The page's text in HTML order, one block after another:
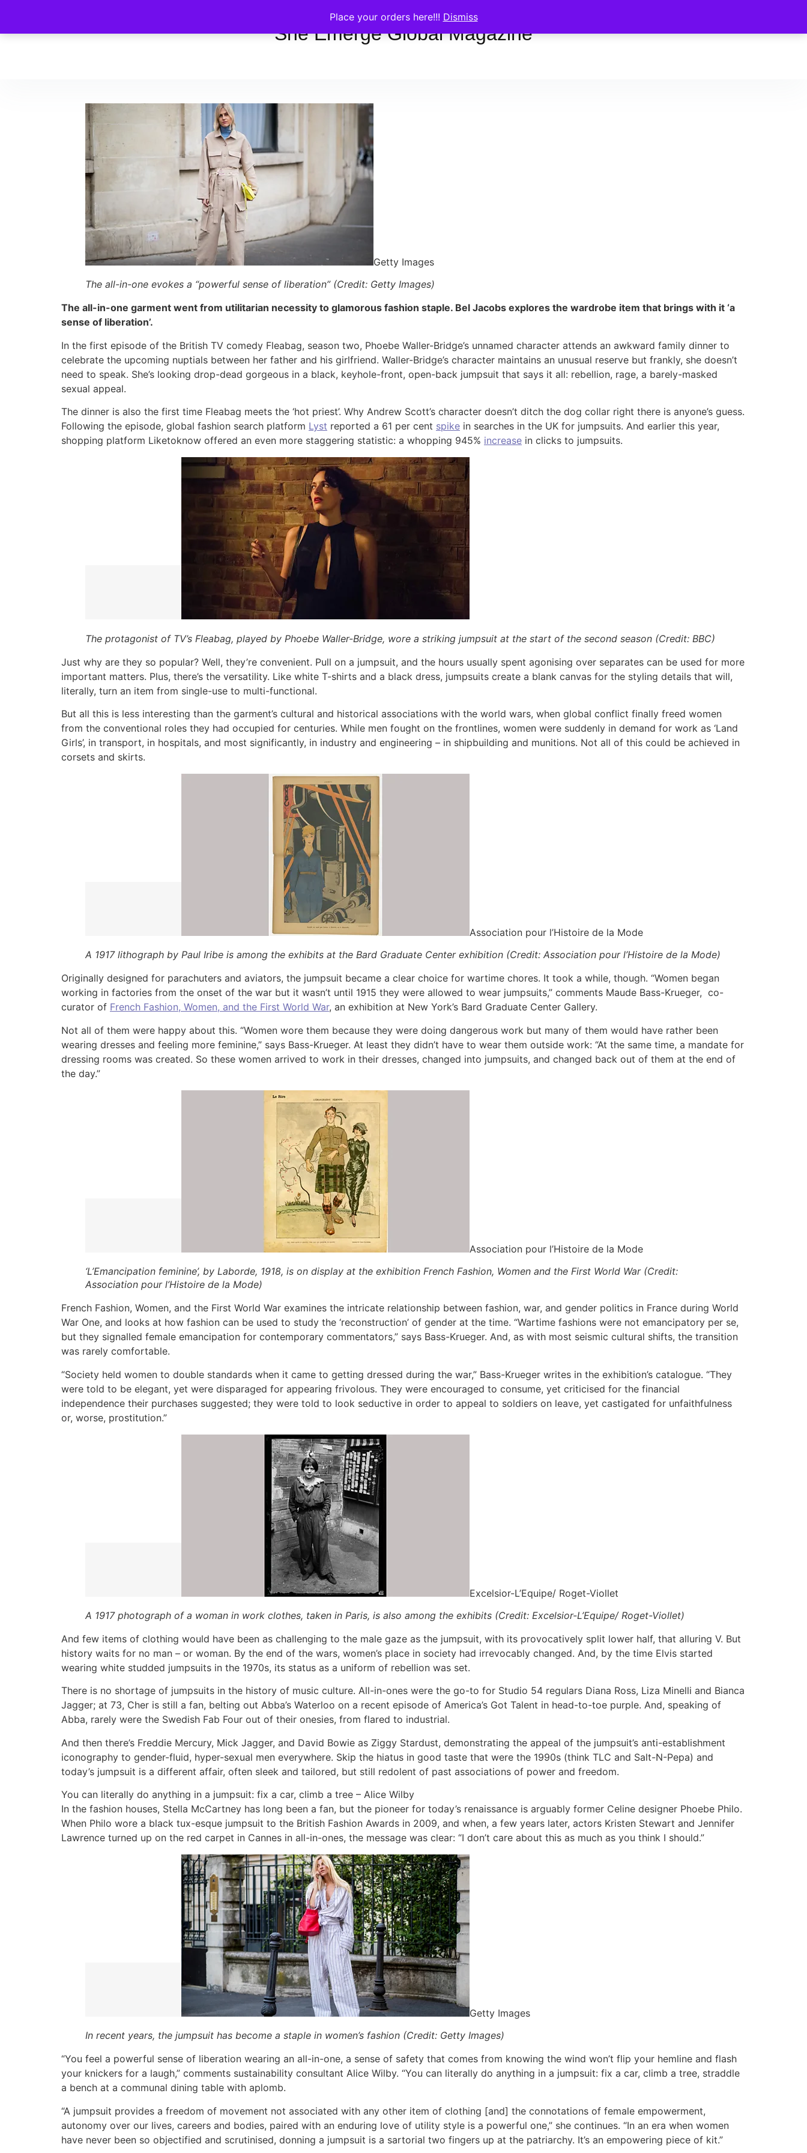
Place your orders here!!! Dismiss
She Emerge Global Magazine
Getty Images
The all-in-one evokes a “powerful sense of liberation” (Credit: Getty Images)
The all-in-one garment went from utilitarian necessity to glamorous fashion staple. Bel Jacobs explores the wardrobe item that brings with it ‘a
sense of liberation’.
In the first episode of the British TV comedy Fleabag, season two, Phoebe Waller-Bridge’s unnamed character attends an awkward family dinner to
celebrate the upcoming nuptials between her father and his girlfriend. Waller-Bridge’s character maintains an unusual reserve but frankly, she doesn’t
need to speak. She’s looking drop-dead gorgeous in a black, keyhole-front, open-back jumpsuit that says it all: rebellion, rage, a barely-masked
sexual appeal.
The dinner is also the first time Fleabag meets the ‘hot priest’. Why Andrew Scott’s character doesn’t ditch the dog collar right there is anyone’s guess.
Following the episode, global fashion search platform Lyst reported a 61 per cent spike in searches in the UK for jumpsuits. And earlier this year,
shopping platform Liketoknow offered an even more staggering statistic: a whopping 945% increase in clicks to jumpsuits.
The protagonist of TV’s Fleabag, played by Phoebe Waller-Bridge, wore a striking jumpsuit at the start of the second season (Credit: BBC)
Just why are they so popular? Well, they’re convenient. Pull on a jumpsuit, and the hours usually spent agonising over separates can be used for more
important matters. Plus, there’s the versatility. Like white T-shirts and a black dress, jumpsuits create a blank canvas for the styling details that will,
literally, turn an item from single-use to multi-functional.
But all this is less interesting than the garment’s cultural and historical associations with the world wars, when global conflict finally freed women
from the conventional roles they had occupied for centuries. While men fought on the frontlines, women were suddenly in demand for work as ‘Land
Girls’, in transport, in hospitals, and most significantly, in industry and engineering – in shipbuilding and munitions. Not all of this could be achieved in
corsets and skirts.
Association pour l’Histoire de la Mode
A 1917 lithograph by Paul Iribe is among the exhibits at the Bard Graduate Center exhibition (Credit: Association pour l’Histoire de la Mode)
Originally designed for parachuters and aviators, the jumpsuit became a clear choice for wartime chores. It took a while, though. “Women began
working in factories from the onset of the war but it wasn’t until 1915 they were allowed to wear jumpsuits,” comments Maude Bass-Krueger, co-
curator of French Fashion, Women, and the First World War, an exhibition at New York’s Bard Graduate Center Gallery.
Not all of them were happy about this. “Women wore them because they were doing dangerous work but many of them would have rather been
wearing dresses and feeling more feminine,” says Bass-Krueger. At least they didn’t have to wear them outside work: “At the same time, a mandate for
dressing rooms was created. So these women arrived to work in their dresses, changed into jumpsuits, and changed back out of them at the end of
the day.”
Association pour l’Histoire de la Mode
‘L’Emancipation feminine’, by Laborde, 1918, is on display at the exhibition French Fashion, Women and the First World War (Credit:
Association pour l’Histoire de la Mode)
French Fashion, Women, and the First World War examines the intricate relationship between fashion, war, and gender politics in France during World
War One, and looks at how fashion can be used to study the ‘reconstruction’ of gender at the time. “Wartime fashions were not emancipatory per se,
but they signalled female emancipation for contemporary commentators,” says Bass-Krueger. And, as with most seismic cultural shifts, the transition
was rarely comfortable.
“Society held women to double standards when it came to getting dressed during the war,” Bass-Krueger writes in the exhibition’s catalogue. “They
were told to be elegant, yet were disparaged for appearing frivolous. They were encouraged to consume, yet criticised for the financial
independence their purchases suggested; they were told to look seductive in order to appeal to soldiers on leave, yet castigated for unfaithfulness
or, worse, prostitution.”
Excelsior-L’Equipe/ Roget-Viollet
A 1917 photograph of a woman in work clothes, taken in Paris, is also among the exhibits (Credit: Excelsior-L’Equipe/ Roget-Viollet)
And few items of clothing would have been as challenging to the male gaze as the jumpsuit, with its provocatively split lower half, that alluring V. But
history waits for no man – or woman. By the end of the wars, women’s place in society had irrevocably changed. And, by the time Elvis started
wearing white studded jumpsuits in the 1970s, its status as a uniform of rebellion was set.
There is no shortage of jumpsuits in the history of music culture. All-in-ones were the go-to for Studio 54 regulars Diana Ross, Liza Minelli and Bianca
Jagger; at 73, Cher is still a fan, belting out Abba’s Waterloo on a recent episode of America’s Got Talent in head-to-toe purple. And, speaking of
Abba, rarely were the Swedish Fab Four out of their onesies, from flared to industrial.
And then there’s Freddie Mercury, Mick Jagger, and David Bowie as Ziggy Stardust, demonstrating the appeal of the jumpsuit’s anti-establishment
iconography to gender-fluid, hyper-sexual men everywhere. Skip the hiatus in good taste that were the 1990s (think TLC and Salt-N-Pepa) and
today’s jumpsuit is a different affair, often sleek and tailored, but still redolent of past associations of power and freedom.
You can literally do anything in a jumpsuit: fix a car, climb a tree – Alice Wilby
In the fashion houses, Stella McCartney has long been a fan, but the pioneer for today’s renaissance is arguably former Celine designer Phoebe Philo.
When Philo wore a black tux-esque jumpsuit to the British Fashion Awards in 2009, and when, a few years later, actors Kristen Stewart and Jennifer
Lawrence turned up on the red carpet in Cannes in all-in-ones, the message was clear: “I don’t care about this as much as you think I should.”
Getty Images
In recent years, the jumpsuit has become a staple in women’s fashion (Credit: Getty Images)
“You feel a powerful sense of liberation wearing an all-in-one, a sense of safety that comes from knowing the wind won’t flip your hemline and flash
your knickers for a laugh,” comments sustainability consultant Alice Wilby. “You can literally do anything in a jumpsuit: fix a car, climb a tree, straddle
a bench at a communal dining table with aplomb.
“A jumpsuit provides a freedom of movement not associated with any other item of clothing [and] the connotations of female empowerment,
autonomy over our lives, careers and bodies, paired with an enduring love of utility style is a powerful one,” she continues. “In an era when women
have never been so objectified and scrutinised, donning a jumpsuit is a sartorial two fingers up at the patriarchy. It’s an empowering piece of kit.”